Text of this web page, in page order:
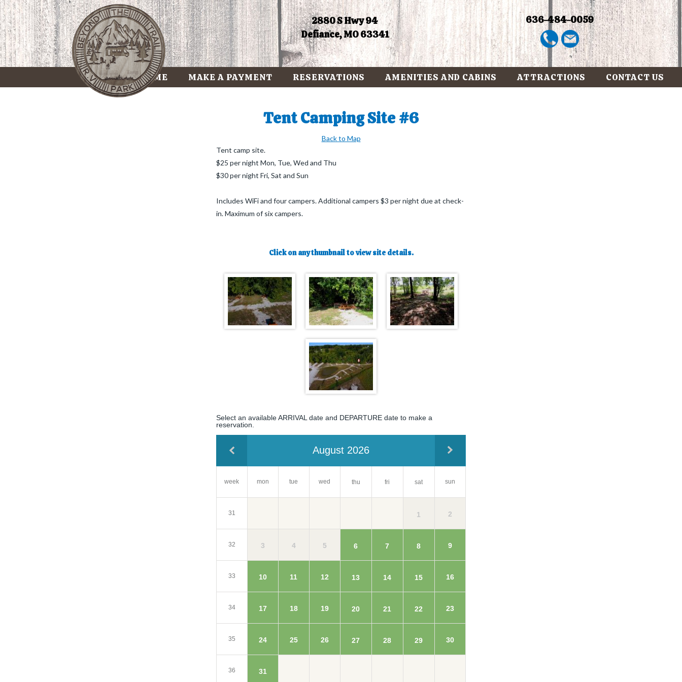
2880 S Hwy 94
Defiance, MO 63341
636-484-0059
HOME MAKE A PAYMENT RESERVATIONS AMENITIES AND CABINS ATTRACTIONS CONTACT US
Tent Camping Site #6
Back to Map
Tent camp site.
$25 per night Mon, Tue, Wed and Thu
$30 per night Fri, Sat and Sun
Includes WiFi and four campers. Additional campers $3 per night due at check-
in. Maximum of six campers.
Click on any thumbnail to view site details.
Select an available ARRIVAL date and DEPARTURE date to make a
reservation.
August 2026
week mon tue wed thu fri sat sun
31 1 2
32 3 4 5 6 7 8 9
33 10 11 12 13 14 15 16
34 17 18 19 20 21 22 23
35 24 25 26 27 28 29 30
36 31